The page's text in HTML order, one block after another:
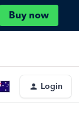
Buy now
Login